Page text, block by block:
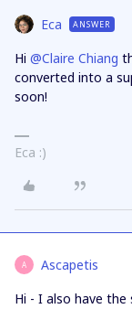
Eca ANSWER
Hi ​ @Claire Chiang
converted into a
soon!
Eca :)
A Ascapetis
Hi - I also have the